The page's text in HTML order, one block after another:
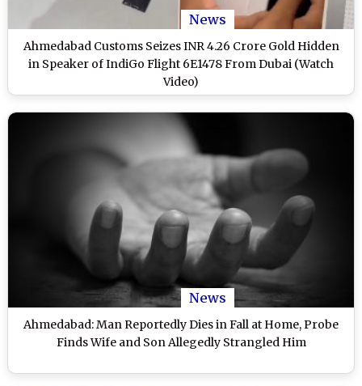
News
Ahmedabad Customs Seizes INR 4.26 Crore Gold Hidden
in Speaker of IndiGo Flight 6E1478 From Dubai (Watch
Video)
News
Ahmedabad: Man Reportedly Dies in Fall at Home, Probe
Finds Wife and Son Allegedly Strangled Him